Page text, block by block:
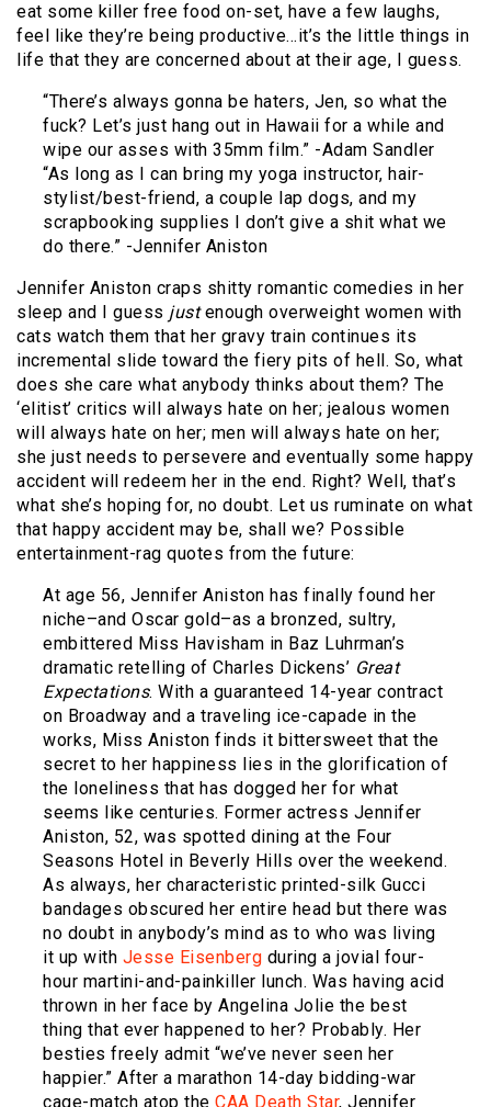
eat some killer free food on-set, have a few laughs,
feel like they’re being productive…it’s the little things in
life that they are concerned about at their age, I guess.
“There’s always gonna be haters, Jen, so what the
fuck? Let’s just hang out in Hawaii for a while and
wipe our asses with 35mm film.” -Adam Sandler
“As long as I can bring my yoga instructor, hair-
stylist/best-friend, a couple lap dogs, and my
scrapbooking supplies I don’t give a shit what we
do there.” -Jennifer Aniston
Jennifer Aniston craps shitty romantic comedies in her
sleep and I guess justenough overweight women with
cats watch them that her gravy train continues its
incremental slide toward the fiery pits of hell. So, what
does she care what anybody thinks about them? The
‘elitist’ critics will always hate on her; jealous women
will always hate on her; men will always hate on her;
she just needs to persevere and eventually some happy
accident will redeem her in the end. Right? Well, that’s
what she’s hoping for, no doubt. Let us ruminate on what
that happy accident may be, shall we? Possible
entertainment-rag quotes from the future:
At age 56, Jennifer Aniston has finally found her
niche–and Oscar gold–as a bronzed, sultry,
embittered Miss Havisham in Baz Luhrman’s
dramatic retelling of Charles Dickens’ Great
Expectations. With a guaranteed 14-year contract
on Broadway and a traveling ice-capade in the
works, Miss Aniston finds it bittersweet that the
secret to her happiness lies in the glorification of
the loneliness that has dogged her for what
seems like centuries. Former actress Jennifer
Aniston, 52, was spotted dining at the Four
Seasons Hotel in Beverly Hills over the weekend.
As always, her characteristic printed-silk Gucci
bandages obscured her entire head but there was
no doubt in anybody’s mind as to who was living
it up with Jesse Eisenberg during a jovial four-
hour martini-and-painkiller lunch. Was having acid
thrown in her face by Angelina Jolie the best
thing that ever happened to her? Probably. Her
besties freely admit “we’ve never seen her
happier.” After a marathon 14-day bidding-war
cage-match atop the CAA Death Star, Jennifer